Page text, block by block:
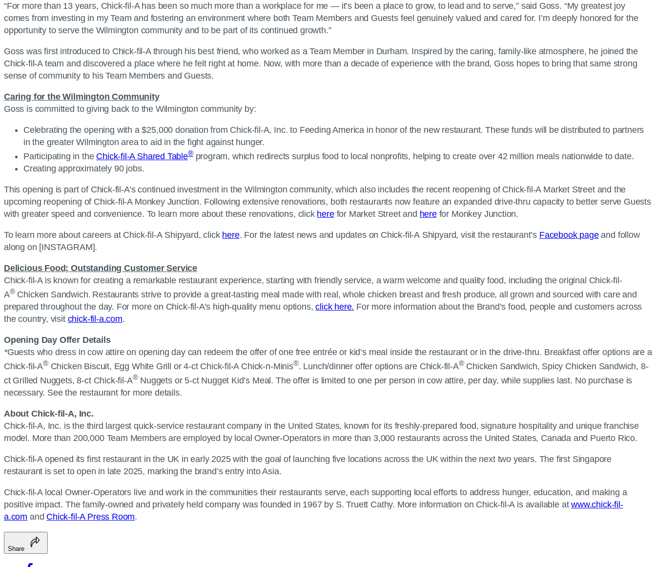
“For more than 13 years, Chick-fil-A has been so much more than a workplace for me — it’s been a place to grow, to lead and to serve,” said Goss. “My greatest joy
comes from investing in my Team and fostering an environment where both Team Members and Guests feel genuinely valued and cared for. I’m deeply honored for the
opportunity to serve the Wilmington community and to be part of its continued growth.”
Goss was first introduced to Chick-fil-A through his best friend, who worked as a Team Member in Durham. Inspired by the caring, family-like atmosphere, he joined the
Chick-fil-A team and discovered a place where he felt right at home. Now, with more than a decade of experience with the brand, Goss hopes to bring that same strong
sense of community to his Team Members and Guests.
Caring for the Wilmington Community
Goss is committed to giving back to the Wilmington community by:
Celebrating the opening with a $25,000 donation from Chick-fil-A, Inc. to Feeding America in honor of the new restaurant. These funds will be distributed to partners
in the greater Wilmington area to aid in the fight against hunger.
Participating in the Chick-fil-A Shared Table®program, which redirects surplus food to local nonprofits, helping to create over 42 million meals nationwide to date.
Creating approximately 90 jobs.
This opening is part of Chick-fil-A’s continued investment in the Wilmington community, which also includes the recent reopening of Chick-fil-A Market Street and the
upcoming reopening of Chick-fil-A Monkey Junction. Following extensive renovations, both restaurants now feature an expanded drive-thru capacity to better serve Guests
with greater speed and convenience. To learn more about these renovations, click herefor Market Street and herefor Monkey Junction.
To learn more about careers at Chick-fil-A Shipyard, click here. For the latest news and updates on Chick-fil-A Shipyard, visit the restaurant’s Facebook pageand follow
along on [INSTAGRAM].
Delicious Food; Outstanding Customer Service
Chick-fil-A is known for creating a remarkable restaurant experience, starting with friendly service, a warm welcome and quality food, including the original Chick-fil-
A®Chicken Sandwich. Restaurants strive to provide a great-tasting meal made with real, whole chicken breast and fresh produce, all grown and sourced with care and
prepared throughout the day. For more on Chick-fil-A’s high-quality menu options,click here. For more information about the Brand’s food, people and customers across
the country, visit chick-fil-a.com.
Opening Day Offer Details
*Guests who dress in cow attire on opening day can redeem the offer of one free entrée or kid’s meal inside the restaurant or in the drive-thru. Breakfast offer options are a
Chick-fil-A®Chicken Biscuit, Egg White Grill or 4-ct Chick-fil-A Chick-n-Minis®. Lunch/dinner offer options are Chick-fil-A®Chicken Sandwich, Spicy Chicken Sandwich, 8-
ct Grilled Nuggets, 8-ct Chick-fil-A®Nuggets or 5-ct Nugget Kid’s Meal. The offer is limited to one per person in cow attire, per day, while supplies last. No purchase is
necessary. See the restaurant for more details.
About Chick-fil-A, Inc.
Chick-fil-A, Inc. is the third largest quick-service restaurant company in the United States, known for its freshly-prepared food, signature hospitality and unique franchise
model. More than 200,000 Team Members are employed by local Owner-Operators in more than 3,000 restaurants across the United States, Canada and Puerto Rico.
Chick-fil-A opened its first restaurant in the UK in early 2025 with the goal of launching five locations across the UK within the next two years. The first Singapore
restaurant is set to open in late 2025, marking the brand’s entry into Asia.
Chick-fil-A local Owner-Operators live and work in the communities their restaurants serve, each supporting local efforts to address hunger, education, and making a
positive impact. The family-owned and privately held company was founded in 1967 by S. Truett Cathy. More information on Chick-fil-A is available atwww.chick-fil-
a.com and Chick-fil-A Press Room.
Share